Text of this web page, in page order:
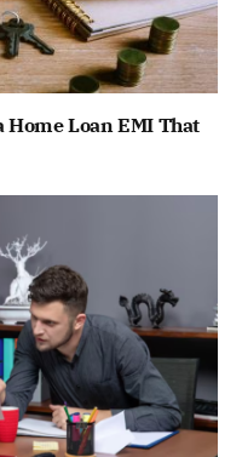
Home Loan EMI That